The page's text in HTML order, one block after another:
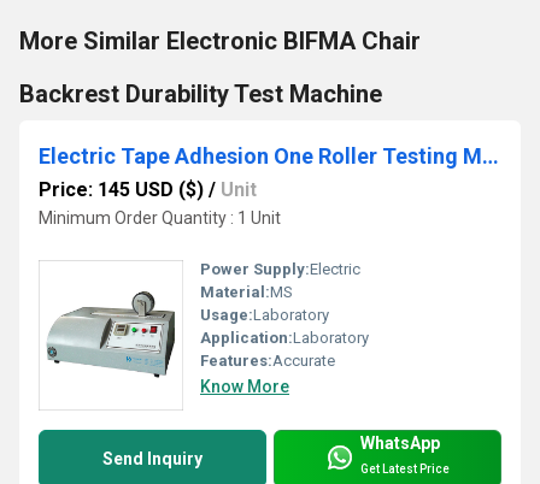
More Similar Electronic BIFMA Chair
Backrest Durability Test Machine
Electric Tape Adhesion One Roller Testing Machine
Price: 145 USD ($) / Unit
Minimum Order Quantity : 1 Unit
Power Supply:Electric
Material:MS
Usage:Laboratory
Application:Laboratory
Features:Accurate
Know More
Send Inquiry
WhatsApp
Get Latest Price